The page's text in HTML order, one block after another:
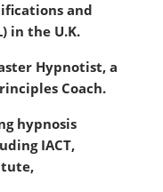
and
in the U.K.
Hypnotist, a
Coach.
hypnosis
IACT,